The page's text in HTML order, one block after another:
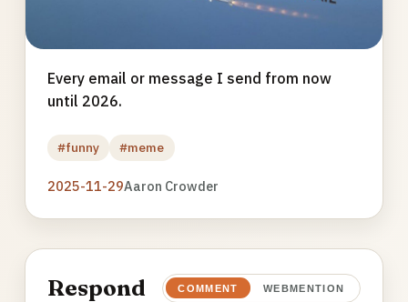
Every email or message I send from now
until 2026.
#funny #meme
2025-11-29Aaron Crowder
Respond COMMENT WEBMENTION